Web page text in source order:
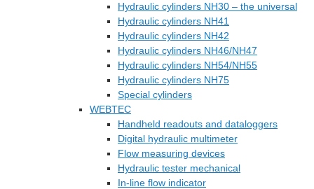
Hydraulic cylinders NH30 – the universal
Hydraulic cylinders NH41
Hydraulic cylinders NH42
Hydraulic cylinders NH46/NH47
Hydraulic cylinders NH54/NH55
Hydraulic cylinders NH75
Special cylinders
WEBTEC
Handheld readouts and dataloggers
Digital hydraulic multimeter
Flow measuring devices
Hydraulic tester mechanical
In-line flow indicator